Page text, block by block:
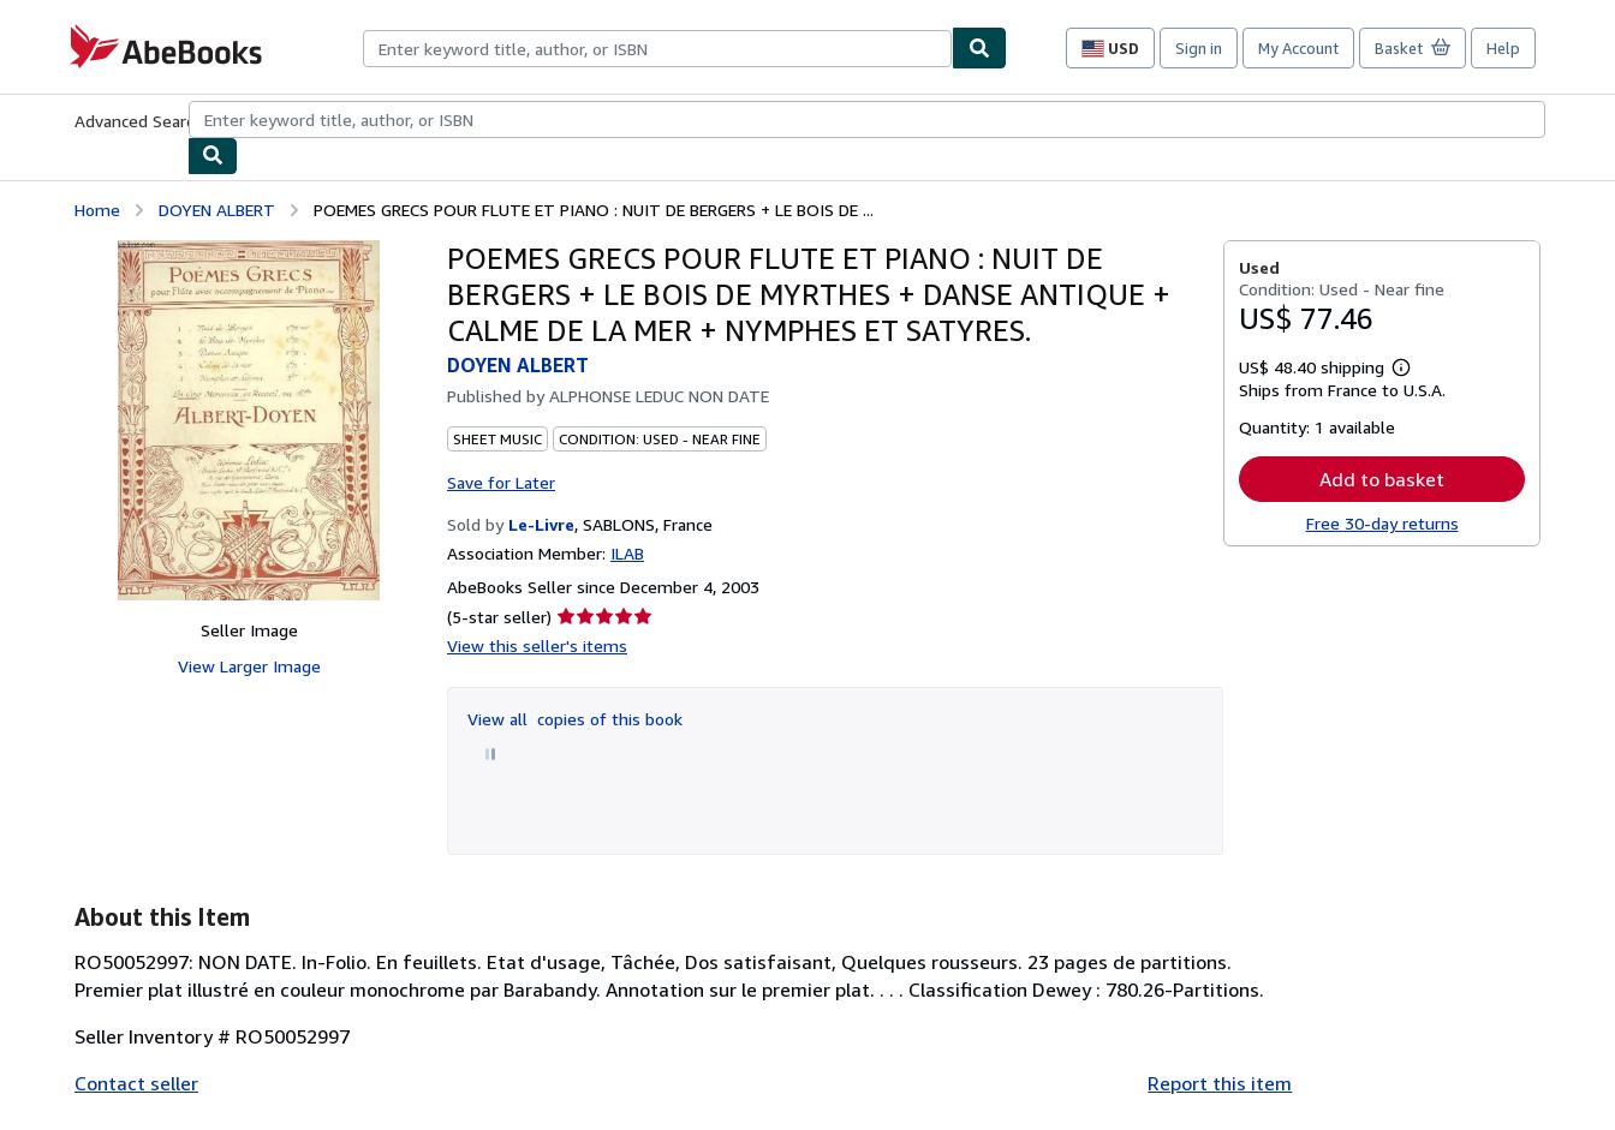
AbeBooks.com
USD
Site
preferences
Sign in My Account Basket Help
Advanced Search Browse CollectionsRare BooksArt & Collectibles
Home DOYEN ALBERT POEMES GRECS POUR FLUTE ET PIANO : NUIT DE BERGERS + LE BOIS DE ...
Seller Image
View Larger Image
POEMES GRECS POUR FLUTE ET PIANO : NUIT DE
BERGERS + LE BOIS DE MYRTHES + DANSE ANTIQUE +
CALME DE LA MER + NYMPHES ET SATYRES.
DOYEN ALBERT
Published byALPHONSE LEDUC NON DATE
SHEET MUSIC CONDITION: USED - NEAR FINE
Save for Later
Sold by Le-Livre, SABLONS, France
Association Member: ILAB
AbeBooks Seller since December 4, 2003
(5-star seller) Seller
rating
of
5
View this seller's items
View all copies of this book
Used
Condition: Used - Near fine
US$ 77.46
US$ 48.40 shipping
Learn
more
Ships from France to U.S.A.
Quantity: 1 available
Add to basket
Free 30-day returns
About this Item
RO50052997: NON DATE. In-Folio. En feuillets. Etat d'usage, Tâchée, Dos satisfaisant, Quelques rousseurs. 23 pages de partitions.
Premier plat illustré en couleur monochrome par Barabandy. Annotation sur le premier plat. . . . Classification Dewey : 780.26-Partitions.
Seller Inventory # RO50052997
Contact seller
Report this item